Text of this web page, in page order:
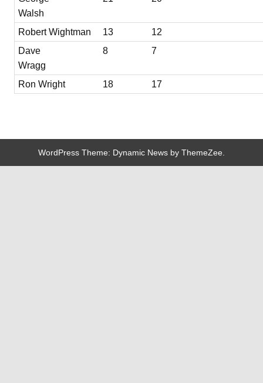
Walsh
Robert Wightman 13
12
Dave
Wragg
8 7
Ron Wright 18 17
WordPress Theme: Dynamic News by ThemeZee.